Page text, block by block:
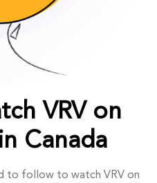
VRV on
Canada
to follow to watch VRV on